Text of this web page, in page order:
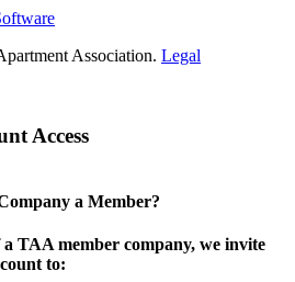
Association. Legal
Access
a Member?
TAA member company, we invite
to: